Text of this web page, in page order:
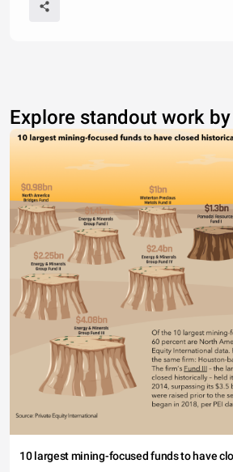
Explore standout work
10 largest mining-focused funds to have